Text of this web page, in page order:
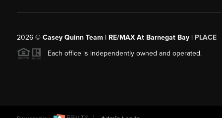
2026© Casey Quinn Team | RE/MAX At Barnegat Bay | PLACE
Each office is independently owned and operated.